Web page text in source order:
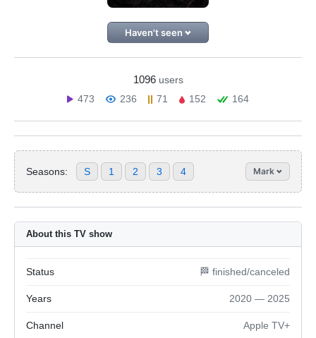
Haven't seen
1096 users
473
236 71 152 164
Seasons: S 1 2 3 4 Mark
About this TV show
Status 🏁 finished/canceled
Years 2020 — 2025
Channel Apple TV+